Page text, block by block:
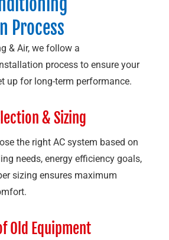
Process
& Air, we follow a
process to ensure your
up for long-term performance.
& Sizing
the right AC system based on
needs, energy efficiency goals,
sizing ensures maximum
Old Equipment